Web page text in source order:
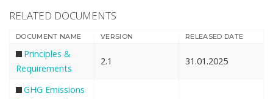
RELATED DOCUMENTS
DOCUMENT NAME VERSION RELEASED DATE
Principles &
Requirements
2.1 31.01.2025
GHG Emissions